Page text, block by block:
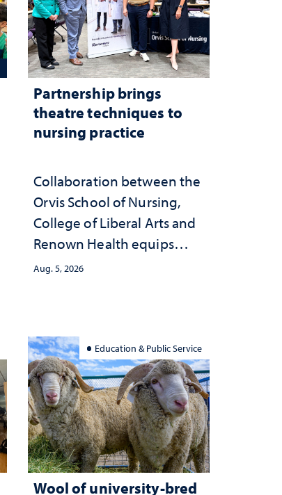
Partnership brings
theatre techniques to
nursing practice
Collaboration between the
Orvis School of Nursing,
College of Liberal Arts and
Renown Health equips
nurses with tools for
Aug. 5, 2026
Education & Public Service
Wool of university-bred